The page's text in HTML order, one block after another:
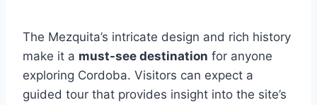
The Mezquita’s intricate design and rich history
make it a must-see destination for anyone
exploring Cordoba. Visitors can expect a
guided tour that provides insight into the site’s